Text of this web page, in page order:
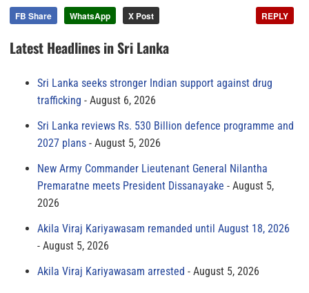
FB Share WhatsApp X Post REPLY
Latest Headlines in Sri Lanka
Sri Lanka seeks stronger Indian support against drug
trafficking
August 6, 2026
Sri Lanka reviews Rs. 530 Billion defence programme and
2027 plans
August 5, 2026
New Army Commander Lieutenant General Nilantha
Premaratne meets President Dissanayake
August 5,
2026
Akila Viraj Kariyawasam remanded until August 18, 2026
August 5, 2026
Akila Viraj Kariyawasam arrested
August 5, 2026